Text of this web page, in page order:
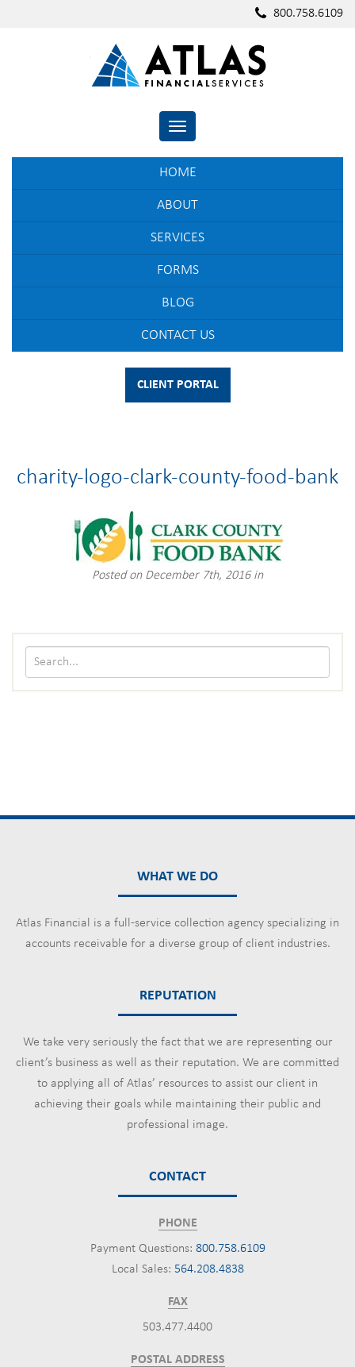
800.758.6109
TOGGLE NAVIGATION
HOME
ABOUT
SERVICES
FORMS
BLOG
CONTACT US
CLIENT PORTAL
charity-logo-clark-county-food-bank
Posted on December 7th, 2016 in
WHAT WE DO
Atlas Financial is a full-service collection agency specializing in
accounts receivable for a diverse group of client industries.
REPUTATION
We take very seriously the fact that we are representing our
client’s business as well as their reputation. We are committed
to applying all of Atlas’ resources to assist our client in
achieving their goals while maintaining their public and
professional image.
CONTACT
PHONE
Payment Questions: 800.758.6109
Local Sales: 564.208.4838
FAX
503.477.4400
POSTAL ADDRESS